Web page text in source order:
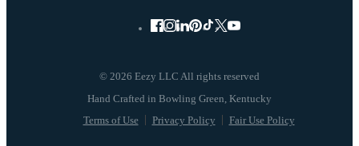
© 2026 Eezy LLC All rights reserved
Terms of Use Privacy Policy Fair Use Policy